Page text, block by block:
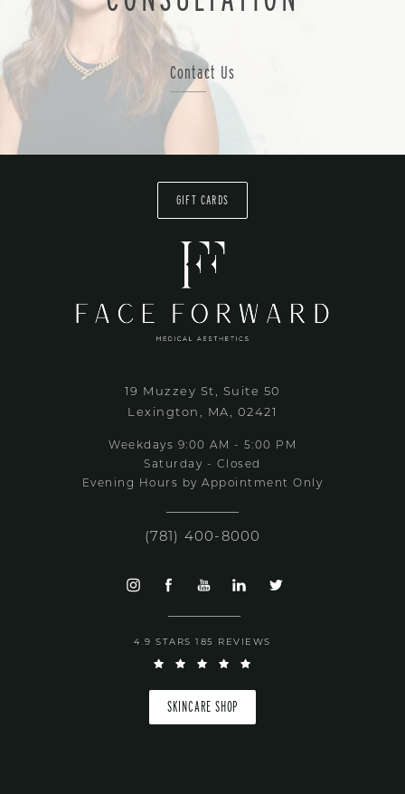
Contact Us
GIFT CARDS
19 Muzzey St, Suite 50
Lexington, MA, 02421
Weekdays 9:00 AM - 5:00 PM
Saturday - Closed
Evening Hours by Appointment Only
(781) 400-8000
4.9 STARS 185 REVIEWS
SKINCARE SHOP